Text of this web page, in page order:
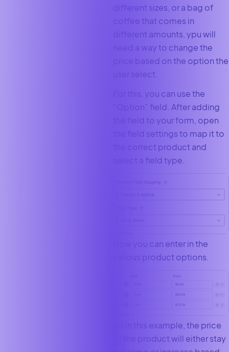
different sizes, or a bag of
coffee that comes in
different amounts, ypu will
need a way to change the
price based on the option the
user select.
For this, you can use the
“Option” field. After adding
the field to your form, open
the field settings to map it to
the correct product and
select a field type.
Now you can enter in the
various product options.
So in this example, the price
of the product will either stay